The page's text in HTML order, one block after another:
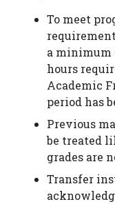
To meet
a minimum
hours
Academic
period has
Previous
be treated
grades are
Transfer